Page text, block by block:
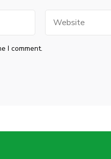
I comment.